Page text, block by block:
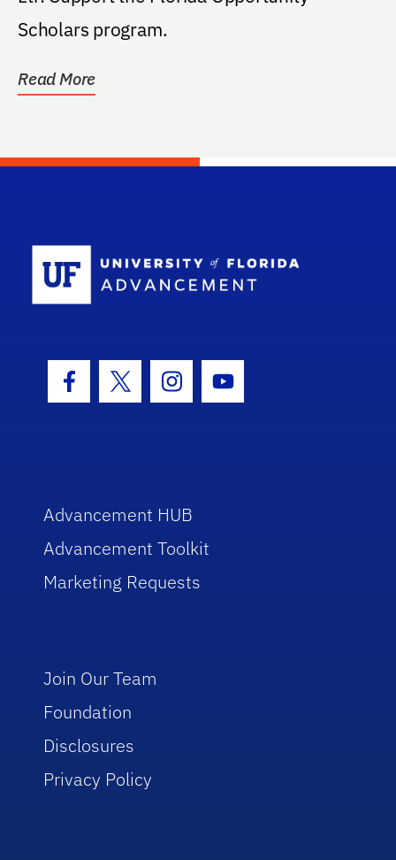
Scholars program.
Read More
Facebook Icon
Twitter IconInstagram Icon
Youtube Icon
Advancement HUB
Advancement Toolkit
Marketing Requests
Join Our Team
Foundation
Disclosures
Privacy Policy